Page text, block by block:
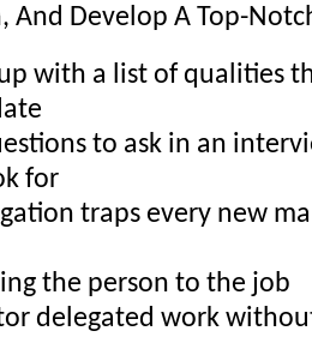
And Develop A Top-
with a list of qualities
to ask in an
for
traps every new
the person to the job
delegated work